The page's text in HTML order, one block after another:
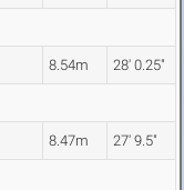
8.54m 28' 0.25"
8.47m 27' 9.5"